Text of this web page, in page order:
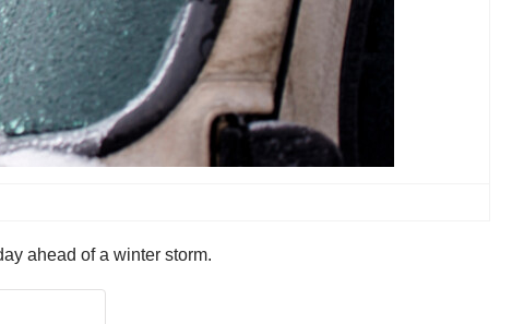
ahead of a winter storm.